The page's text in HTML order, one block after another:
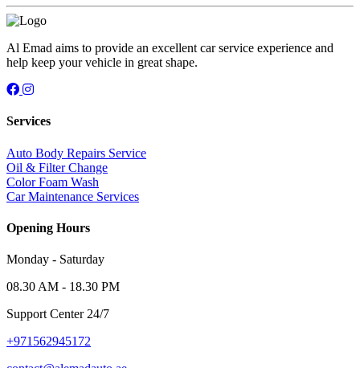
Al Emad aims to provide an excellent car service experience and
help keep your vehicle in great shape.
Services
Auto Body Repairs Service
Oil & Filter Change
Color Foam Wash
Car Maintenance Services
Opening Hours
Monday - Saturday
08.30 AM - 18.30 PM
Support Center 24/7
+971562945172